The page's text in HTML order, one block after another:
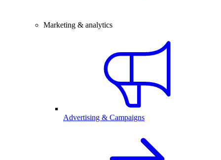
Marketing & analytics
Advertising & Campaigns